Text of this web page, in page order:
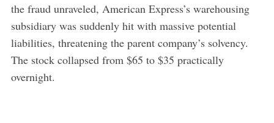
the fraud unraveled, American Express’s warehousing
subsidiary was suddenly hit with massive potential
liabilities, threatening the parent company’s solvency.
The stock collapsed from $65 to $35 practically
overnight.